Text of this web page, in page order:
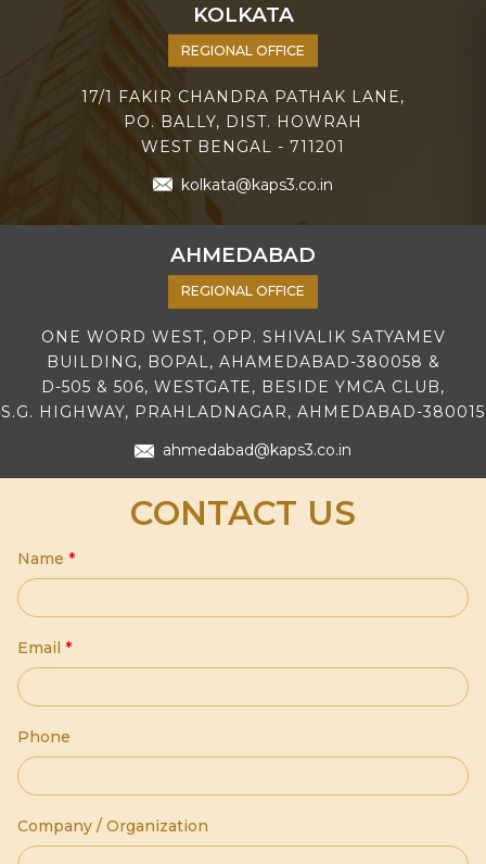
KOLKATA
REGIONAL OFFICE
17/1 FAKIR CHANDRA PATHAK LANE,
PO. BALLY, DIST. HOWRAH
WEST BENGAL - 711201
kolkata@kaps3.co.in
AHMEDABAD
REGIONAL OFFICE
ONE WORD WEST, OPP. SHIVALIK SATYAMEV
BUILDING, BOPAL, AHAMEDABAD-380058 &
D-505 & 506, WESTGATE, BESIDE YMCA CLUB,
S.G. HIGHWAY, PRAHLADNAGAR, AHMEDABAD-380015
ahmedabad@kaps3.co.in
CONTACT US
Name *
Email *
Phone
Company / Organization